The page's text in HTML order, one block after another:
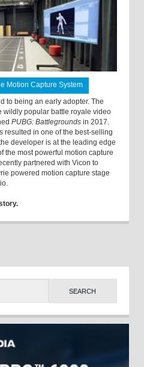
Motion Capture System
to being an early adopter. The
wildly popular battle royale video
PUBG: Battlegrounds in 2017.
resulted in one of the best-selling
developer is at the leading edge
the most powerful motion capture
partnered with Vicon to
powered motion capture stage